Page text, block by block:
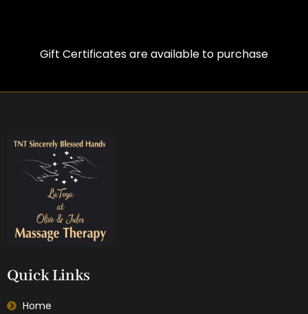
Gift Certificates are available to purchase
Quick Links
Home